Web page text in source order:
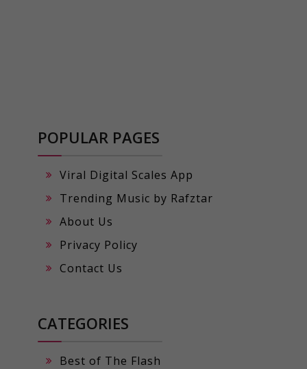
POPULAR PAGES
Viral Digital Scales App
Trending Music by Rafztar
About Us
Privacy Policy
Contact Us
CATEGORIES
Best of The Flash